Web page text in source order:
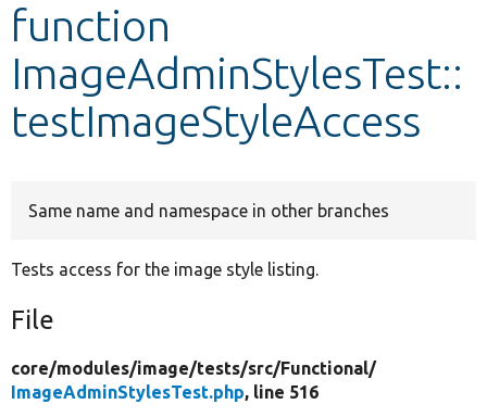
Develop for Drupal
function
ImageAdminStylesTest::
testImageStyleAccess
Same name and namespace in other branches
Tests access for the image style listing.
File
core/modules/image/tests/src/Functional/
ImageAdminStylesTest.php, line 516